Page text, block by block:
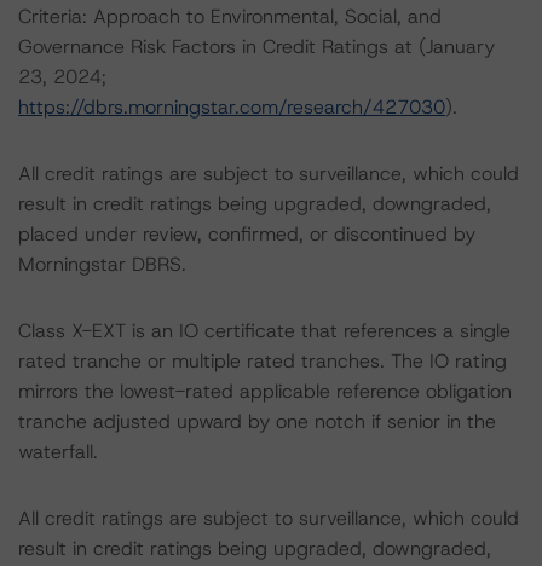
Criteria: Approach to Environmental, Social, and
Governance Risk Factors in Credit Ratings at (January
23, 2024;
https://dbrs.morningstar.com/research/427030).
All credit ratings are subject to surveillance, which could
result in credit ratings being upgraded, downgraded,
placed under review, confirmed, or discontinued by
Morningstar DBRS.
Class X-EXT is an IO certificate that references a single
rated tranche or multiple rated tranches. The IO rating
mirrors the lowest-rated applicable reference obligation
tranche adjusted upward by one notch if senior in the
waterfall.
All credit ratings are subject to surveillance, which could
result in credit ratings being upgraded, downgraded,